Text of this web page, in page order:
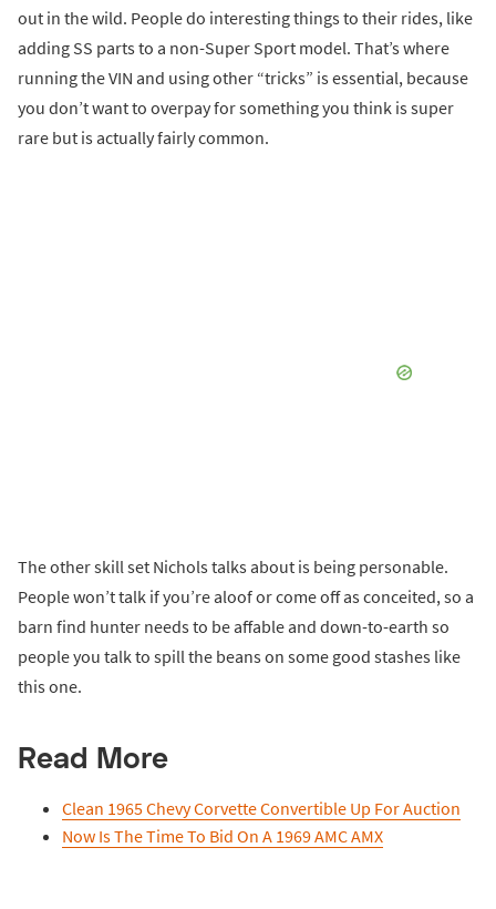
out in the wild. People do interesting things to their rides, like
adding SS parts to a non-Super Sport model. That’s where
running the VIN and using other “tricks” is essential, because
you don’t want to overpay for something you think is super
rare but is actually fairly common.
The other skill set Nichols talks about is being personable.
People won’t talk if you’re aloof or come off as conceited, so a
barn find hunter needs to be affable and down-to-earth so
people you talk to spill the beans on some good stashes like
this one.
Read More
Clean 1965 Chevy Corvette Convertible Up For Auction
Now Is The Time To Bid On A 1969 AMC AMX